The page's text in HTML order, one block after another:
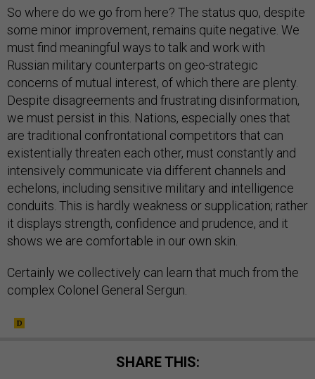
So where do we go from here? The status quo, despite
some minor improvement, remains quite negative. We
must find meaningful ways to talk and work with
Russian military counterparts on geo-strategic
concerns of mutual interest, of which there are plenty.
Despite disagreements and frustrating disinformation,
we must persist in this. Nations, especially ones that
are traditional confrontational competitors that can
existentially threaten each other, must constantly and
intensively communicate via different channels and
echelons, including sensitive military and intelligence
conduits. This is hardly weakness or supplication; rather
it displays strength, confidence and prudence, and it
shows we are comfortable in our own skin.
Certainly we collectively can learn that much from the
complex Colonel General Sergun.
SHARE THIS: